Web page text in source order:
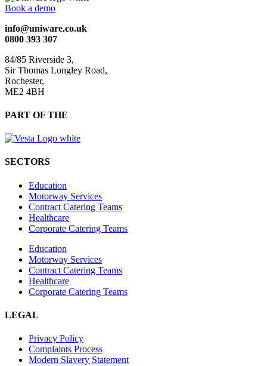
Book a demo
info@uniware.co.uk
0800 393 307
84/85 Riverside 3,
Sir Thomas Longley Road,
Rochester,
ME2 4BH
PART OF THE
SECTORS
Education
Motorway Services
Contract Catering Teams
Healthcare
Corporate Catering Teams
Education
Motorway Services
Contract Catering Teams
Healthcare
Corporate Catering Teams
LEGAL
Privacy Policy
Complaints Process
Modern Slavery Statement